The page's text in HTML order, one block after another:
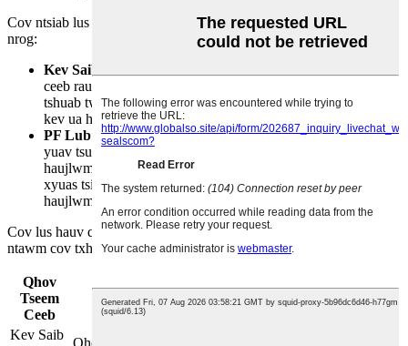
Cov ntsiab lus tseem ceeb ntawm kev tshuaj xyuas tsis tu ncua suav
nrog:
Kev Saib Xyuas Mob
ceeb rau kev ntes cov foob sab hauv uas xau rau hauv lub
tshuab twj. Kev saib xyuas pab tswj kev ua haujlwm thiab
kev ua haujlwm ntawm lub kaw lus.
PF Lub SijhawmLub sijhawm no qhia txog lub sijhawm uas
yuav tsum tau saib xyuas kev ua haujlwm zoo. Nws ua
haujlwm ua lub kaw lus ceeb toom kom tiv thaiv kev saib
xyuas tsis tau teem sijhawm thiab lub sijhawm tsis ua
haujlwm uas tsis tau xav txog.
Cov lus hauv qab no piav qhia txog cov ntsiab lus tseem ceeb
ntawm cov txheej txheem tshuaj xyuas tsis tu ncua:
Qhov
Tseem
Ceeb
Kev piav qhia
Kev Saib
Qhov tseem ceeb rau qhov qhia txog qhov xau ntawm